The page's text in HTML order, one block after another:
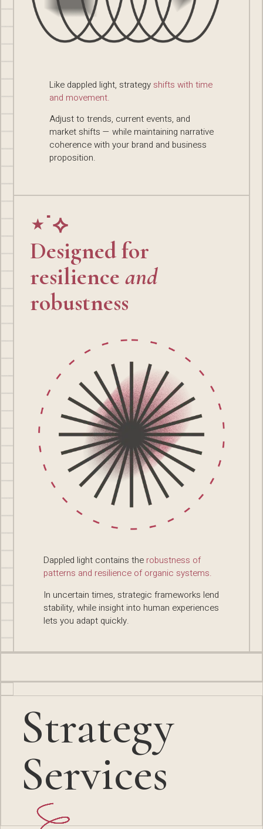
Like dappled light, strategy shifts with time
and movement.
Adjust to trends, current events, and
market shifts — while maintaining narrative
coherence with your brand and business
proposition.
⋆˙⟡
Designed for
resilience and
robustness
Dappled light contains the robustness of
patterns and resilience of organic systems.
In uncertain times, strategic frameworks lend
stability, while insight into human experiences
lets you adapt quickly.
Strategy
Services